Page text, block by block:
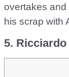
overtakes and
his scrap with
5.